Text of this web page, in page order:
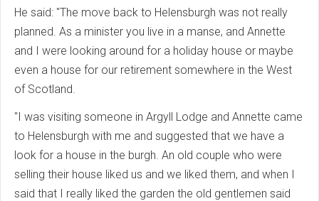
He said: "The move back to Helensburgh was not really
planned. As a minister you live in a manse, and Annette
and I were looking around for a holiday house or maybe
even a house for our retirement somewhere in the West
of Scotland.
"I was visiting someone in Argyll Lodge and Annette came
to Helensburgh with me and suggested that we have a
look for a house in the burgh. An old couple who were
selling their house liked us and we liked them, and when I
said that I really liked the garden the old gentlemen said